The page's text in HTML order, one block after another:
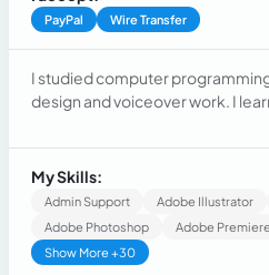
PayPal Wire Transfer
I studied computer
design and voiceover work. I
equipment store.
My Skills:
Admin Support Adobe Illustrator
Adobe Photoshop
Adobe Premiere
Show More +30